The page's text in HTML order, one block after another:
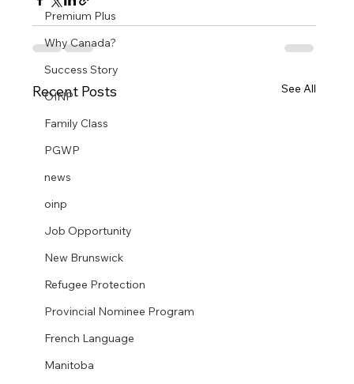
Premium Plus
Why Canada?
Success Story
OINP
Family Class
PGWP
news
oinp
Job Opportunity
New Brunswick
Refugee Protection
Provincial Nominee Program
French Language
Manitoba
Recent Posts See All